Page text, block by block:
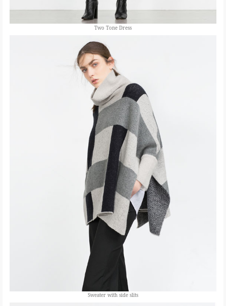
Two Tone Dress
Sweater with side slits